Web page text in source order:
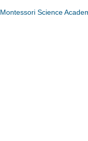
Montessori Science